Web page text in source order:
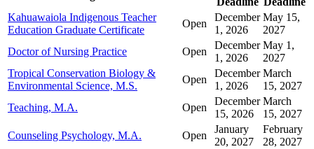
Kahuawaiola Indigenous Teacher
Education Graduate Certificate
Open
December
1, 2026
May 15,
2027
Doctor of Nursing Practice
Open
December
1, 2026
May 1,
2027
Tropical Conservation Biology &
Environmental Science, M.S.
Open
December
1, 2026
March
15, 2027
Teaching, M.A.
Open
December
15, 2026
March
15, 2027
Counseling Psychology, M.A.
Open
January
20, 2027
February
28, 2027